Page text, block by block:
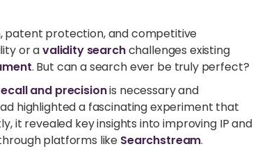
patent protection, and competitive
or avalidity searchchallenges existing
. But can a search ever be truly perfect?
and precisionis necessary and
highlighted a fascinating experiment that
it revealed key insights into improving IP and
platforms like Searchstream.